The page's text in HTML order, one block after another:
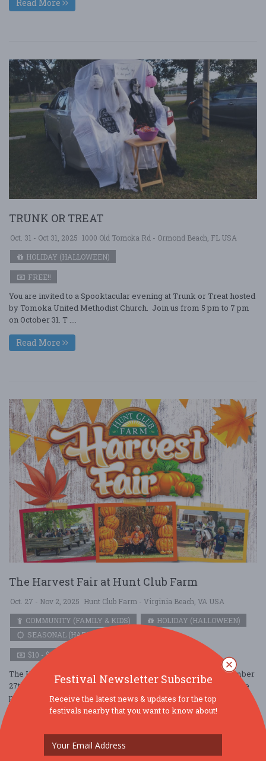
Read More
TRUNK OR TREAT
Oct. 31 - Oct 31, 2025 1000 Old Tomoka Rd - Ormond Beach, FL USA
HOLIDAY (HALLOWEEN)
FREE!!
You are invited to a Spooktacular evening at Trunk or Treat hosted
by Tomoka United Methodist Church. Join us from 5 pm to 7 pm
on October 31. T ....
Read More
The Harvest Fair at Hunt Club Farm
Oct. 27 - Nov 2, 2025 Hunt Club Farm - Virginia Beach, VA USA
COMMUNITY (FAMILY & KIDS)
HOLIDAY (HALLOWEEN)
SEASONAL (HARVEST)
$10 - $25
The Harvest Fair at Hunt Club Farm is open daily from September
27th – November 2nd and offers fall fun for all ages. Explore the
petting farm, ....
Festival Newsletter Subscribe
Receive the latest news & updates for the top
festivals nearby that you want to know about!